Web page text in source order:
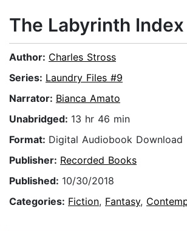
The Labyrinth Index
Author: Charles Stross
Series: Laundry Files #9
Narrator: Bianca Amato
Unabridged: 13 hr 46 min
Format: Digital Audiobook Download
Publisher: Recorded Books
Published: 10/30/2018
Categories: Fiction, Fantasy,